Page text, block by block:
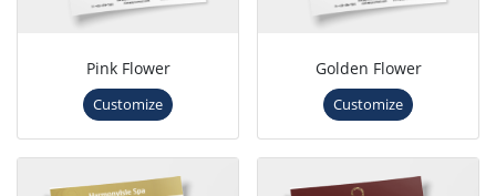
Pink Flower
Customize
Golden Flower
Customize